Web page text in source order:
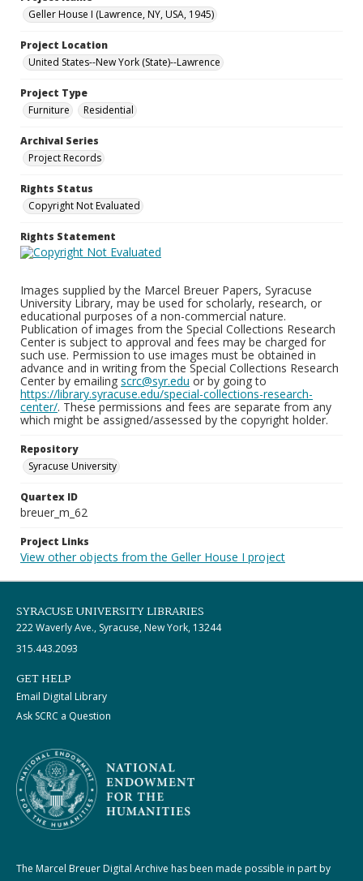
Geller House I (Lawrence, NY, USA, 1945)
Project Location
United States--New York (State)--Lawrence
Project Type
Furniture
Residential
Archival Series
Project Records
Rights Status
Copyright Not Evaluated
Rights Statement
Images supplied by the Marcel Breuer Papers, Syracuse
University Library, may be used for scholarly, research, or
educational purposes of a non-commercial nature.
Publication of images from the Special Collections Research
Center is subject to approval and fees may be charged for
such use. Permission to use images must be obtained in
advance and in writing from the Special Collections Research
Center by emailing scrc@syr.edu or by going to
https://library.syracuse.edu/special-collections-research-
center/. These permissions and fees are separate from any
which might be assigned/assessed by the copyright holder.
Repository
Syracuse University
Quartex ID
breuer_m_62
Project Links
View other objects from the Geller House I project
SYRACUSE UNIVERSITY LIBRARIES
222 Waverly Ave., Syracuse, New York, 13244
315.443.2093
GET HELP
Email Digital Library
Ask SCRC a Question
The Marcel Breuer Digital Archive has been made possible in part by